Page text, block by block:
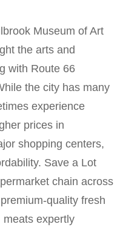
Museum of Art
the arts and
with Route 66
the city has many
experience
prices in
shopping centers,
Save a Lot
chain across
quality fresh
meats expertly